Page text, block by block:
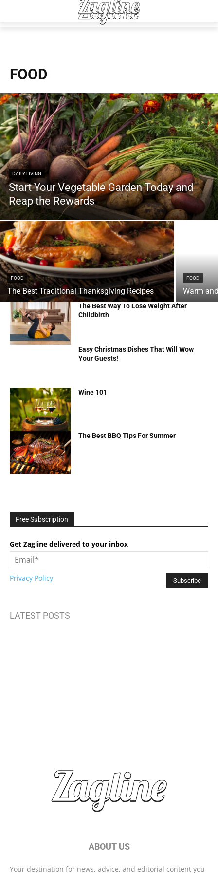
FOOD
DAILY LIVING
Start Your Vegetable Garden Today and
Reap the Rewards
FOOD
The Best Traditional Thanksgiving Recipes
FOOD
Warm
The Best Way To Lose Weight After
Childbirth
Easy Christmas Dishes That Will Wow
Your Guests!
Wine 101
The Best BBQ Tips For Summer
Free Subscription
Get Zagline delivered to your inbox
Privacy Policy
LATEST POSTS
ABOUT US
Your destination for news, advice, and editorial content you